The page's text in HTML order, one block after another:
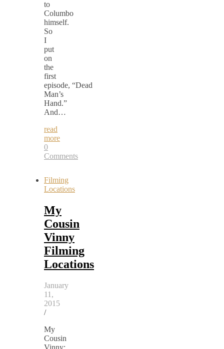
to
Columbo
himself.
So
I
put
on
the
first
episode, “Dead
Man’s
Hand.”
And…
read
more
0
Comments
Filming
Locations
My
Cousin
Vinny
Filming
Locations
January
11,
2015
/
My
Cousin
Vinny: